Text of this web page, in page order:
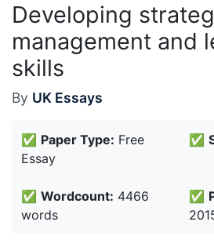
Developing
management and
skills
By UK Essays
✅ Paper Type: Free
Essay
✅
✅ Wordcount: 4466
words
✅